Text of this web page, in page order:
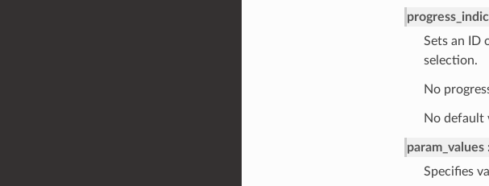
Sets an ID
selection.
No
No default
param_values
Specifies